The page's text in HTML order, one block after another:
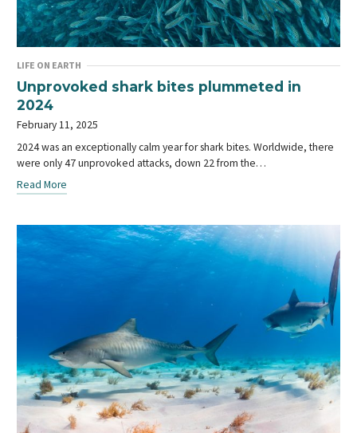
LIFE ON EARTH
Unprovoked shark bites plummeted in
2024
February 11, 2025
2024 was an exceptionally calm year for shark bites. Worldwide, there
were only 47 unprovoked attacks, down 22 from the…
Read More